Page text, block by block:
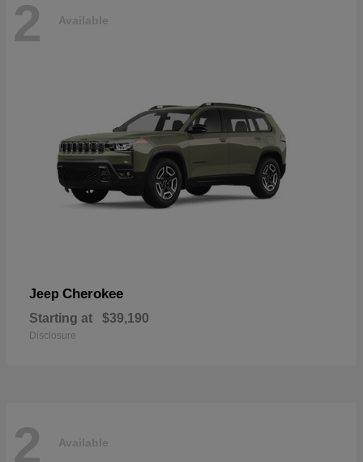
2 Available
Jeep Cherokee
Starting at $39,190
Disclosure
2 Available